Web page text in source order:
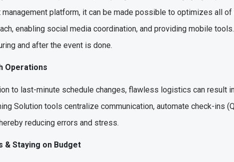
platform, it can be made possible to optimizes all
enabling social media coordination, and providing mobile
and after the event is done.
Operations
to last-minute schedule changes, flawless logistics can result
Solution tools centralize communication, automate check-ins
reducing errors and stress.
& Staying on Budget